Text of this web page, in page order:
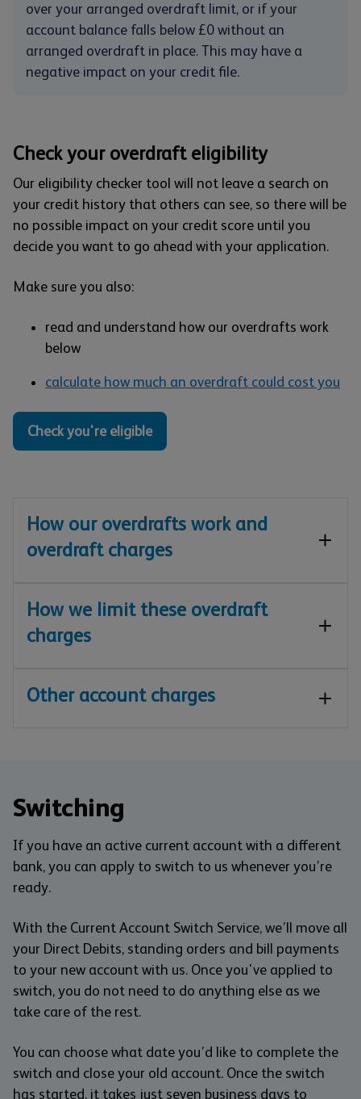
over your arranged overdraft limit, or if your
account balance falls below £0 without an
arranged overdraft in place. This may have a
negative impact on your credit file.
Check your overdraft eligibility
Our eligibility checker tool will not leave a search on
your credit history that others can see, so there will be
no possible impact on your credit score until you
decide you want to go ahead with your application.
Make sure you also:
read and understand how our overdrafts work
below
calculate how much an overdraft could cost you
Check you're eligible
How our overdrafts work and
overdraft charges
How we limit these overdraft
charges
Other account charges
Switching
If you have an active current account with a different
bank, you can apply to switch to us whenever you’re
ready.
With the Current Account Switch Service, we’ll move all
your Direct Debits, standing orders and bill payments
to your new account with us. Once you've applied to
switch, you do not need to do anything else as we
take care of the rest.
You can choose what date you’d like to complete the
switch and close your old account. Once the switch
has started, it takes just seven business days to